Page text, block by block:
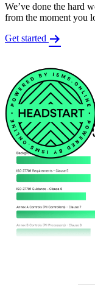
We’ve done the hard
from the moment you
Get started